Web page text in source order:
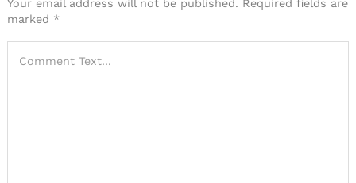
Your email address will not be published. Required fields are
marked *